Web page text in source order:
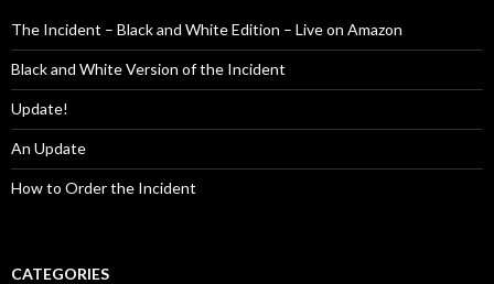
The Incident – Black and White Edition – Live on Amazon
Black and White Version of the Incident
Update!
An Update
How to Order the Incident
CATEGORIES